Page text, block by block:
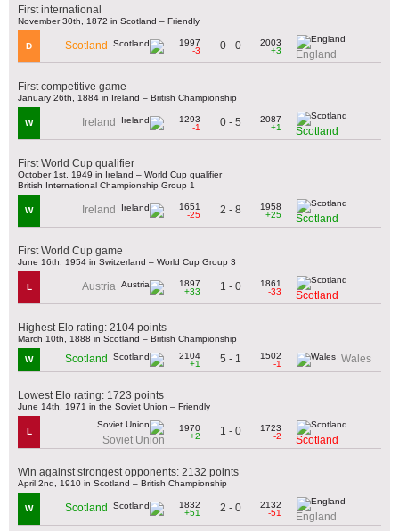
First international
November 30th, 1872 in Scotland – Friendly
D Scotland
1997
-3
0 - 0
2003
+3
England
First competitive game
January 26th, 1884 in Ireland – British Championship
W Ireland
1293
-1
0 - 5
2087
+1
Scotland
First World Cup qualifier
October 1st, 1949 in Ireland – World Cup qualifier
British International Championship Group 1
W Ireland
1651
-25
2 - 8
1958
+25
Scotland
First World Cup game
June 16th, 1954 in Switzerland – World Cup Group 3
L Austria
1897
+33
1 - 0
1861
-33
Scotland
Highest Elo rating: 2104 points
March 10th, 1888 in Scotland – British Championship
W Scotland
2104
+1
5 - 1
1502
-1
Wales
Lowest Elo rating: 1723 points
June 14th, 1971 in the Soviet Union – Friendly
L
Soviet Union
1970
+2
1 - 0
1723
-2
Scotland
Win against strongest opponents: 2132 points
April 2nd, 1910 in Scotland – British Championship
W Scotland
1832
+51
2 - 0
2132
-51
England